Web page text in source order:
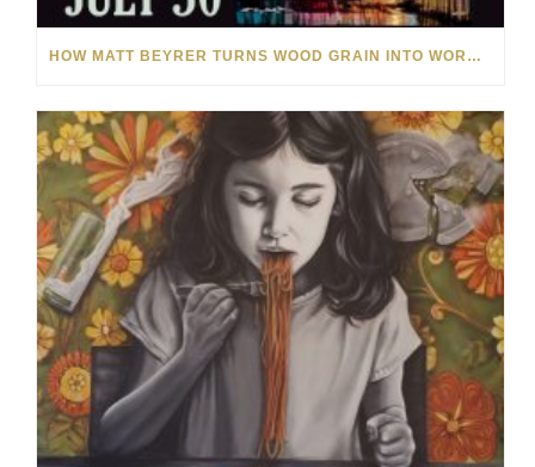
HOW MATT BEYRER TURNS WOOD GRAIN INTO WORKS OF ART